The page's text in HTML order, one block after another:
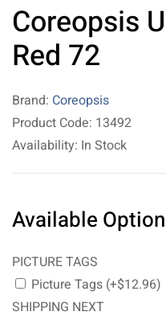
Coreopsis
Red 72
Brand: Coreopsis
Product Code: 13492
Availability: In Stock
Available
PICTURE TAGS
Picture Tags (+$12.96)
SHIPPING NEXT